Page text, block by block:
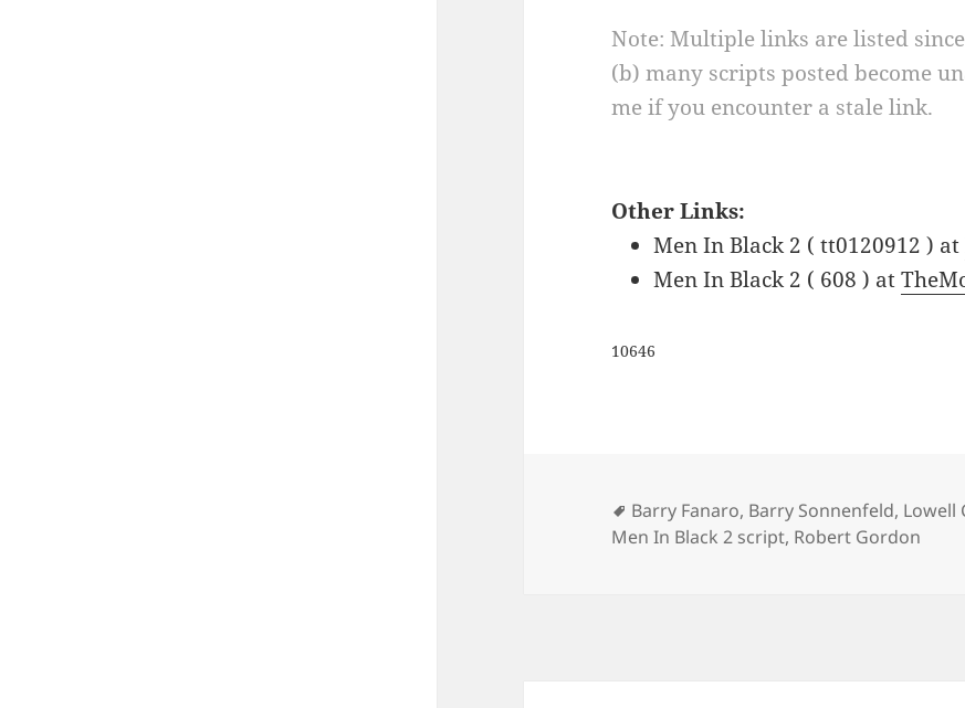
Note: Multiple links are listed
(b) many scripts posted become
me if you encounter a stale link.
Other Links:
Men In Black 2 ( tt0120912 ) at
Men In Black 2 ( 608 ) at
10646
Tags
Barry Fanaro, Barry Sonnenfeld, Lowell
Men In Black 2 script, Robert Gordon